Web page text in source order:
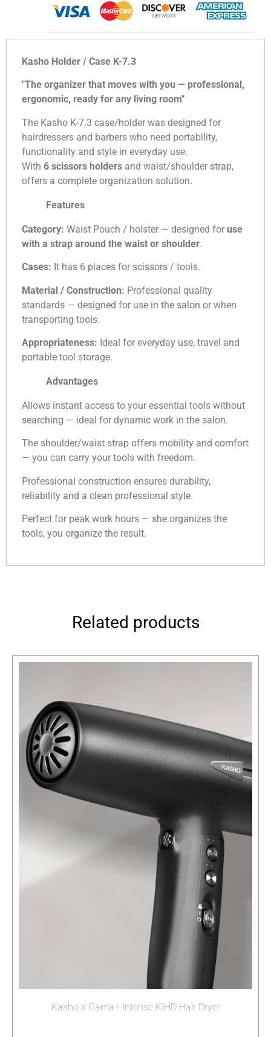
Kasho Holder / Case K-7.3
"The organizer that moves with you — professional,
ergonomic, ready for any living room"
The Kasho K-7.3 case/holder was designed for
hairdressers and barbers who need portability,
functionality and style in everyday use.
With 6 scissors holders and waist/shoulder strap,
offers a complete organization solution.
Features
Category: Waist Pouch / holster — designed for use
with a strap around the waist or shoulder.
Cases: It has 6 places for scissors / tools.
Material / Construction: Professional quality
standards — designed for use in the salon or when
transporting tools.
Appropriateness: Ideal for everyday use, travel and
portable tool storage.
Advantages
Allows instant access to your essential tools without
searching — ideal for dynamic work in the salon.
The shoulder/waist strap offers mobility and comfort
— you can carry your tools with freedom.
Professional construction ensures durability,
reliability and a clean professional style.
Perfect for peak work hours — she organizes the
tools, you organize the result.
Related products
Kasho x Gama+ Intense KIHD Hair Dryer